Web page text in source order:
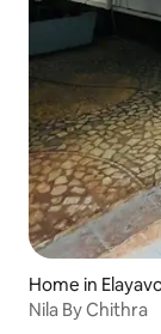
Home in
Nila By Chithra